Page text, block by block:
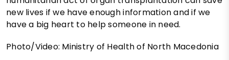
new lives if we have enough information and if we
have a big heart to help someone in need.
Photo/Video: Ministry of Health of North Macedonia